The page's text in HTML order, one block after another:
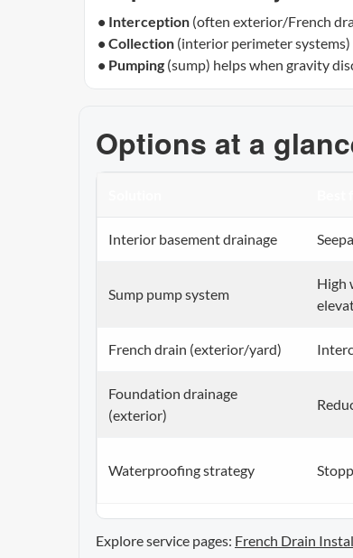
• Interception (often exterior/French
• Collection (interior perimeter systems)
• Pumping (sump) helps when gravity
Options at a
Interior basement drainage
Sump pump system
High
French drain (exterior/yard)
Foundation drainage
(exterior)
Waterproofing strategy
Explore service pages: French Drain